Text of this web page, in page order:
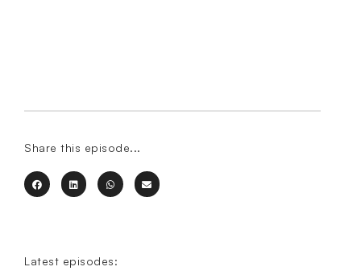
Share this episode...
Latest episodes: